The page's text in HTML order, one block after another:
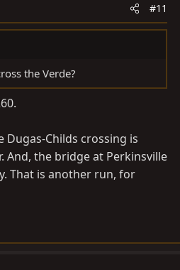
#11
the Verde?
Dugas-Childs crossing is
And, the bridge at Perkinsville
That is another run, for